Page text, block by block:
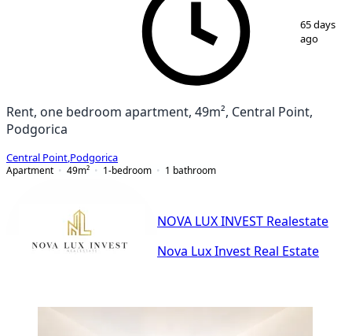
65 days
ago
Rent, one bedroom apartment, 49m², Central Point,
Podgorica
Central Point Podgorica
Apartment
49m² 1-bedroom 1 bathroom
NOVA LUX INVEST Realestate
Nova Lux Invest Real Estate